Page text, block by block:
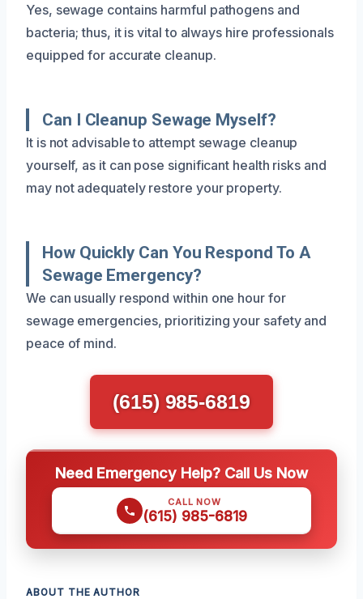
Yes, sewage contains harmful pathogens and
bacteria; thus, it is vital to always hire professionals
equipped for accurate cleanup.
Can I Cleanup Sewage Myself?
It is not advisable to attempt sewage cleanup
yourself, as it can pose significant health risks and
may not adequately restore your property.
How Quickly Can You Respond To A
Sewage Emergency?
We can usually respond within one hour for
sewage emergencies, prioritizing your safety and
peace of mind.
(615) 985-6819
Need Emergency Help? Call Us Now
CALL NOW
(615) 985-6819
ABOUT THE AUTHOR